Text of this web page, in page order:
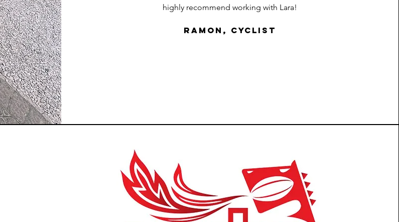
highly recommend working with Lara!
Ramon, cyclist